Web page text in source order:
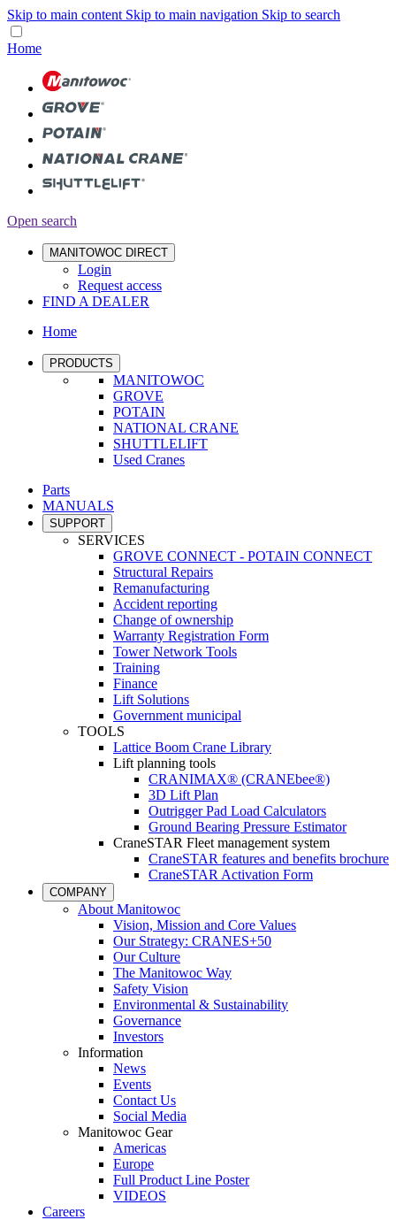
Skip to main content Skip to main navigation Skip to search
Home
Open search
MANITOWOC DIRECT
Login
Request access
FIND A DEALER
Home
PRODUCTS
MANITOWOC
GROVE
POTAIN
NATIONAL CRANE
SHUTTLELIFT
Used Cranes
Parts
MANUALS
SUPPORT
SERVICES
GROVE CONNECT - POTAIN CONNECT
Structural Repairs
Remanufacturing
Accident reporting
Change of ownership
Warranty Registration Form
Tower Network Tools
Training
Finance
Lift Solutions
Government municipal
TOOLS
Lattice Boom Crane Library
Lift planning tools
CRANIMAX® (CRANEbee®)
3D Lift Plan
Outrigger Pad Load Calculators
Ground Bearing Pressure Estimator
CraneSTAR Fleet management system
CraneSTAR features and benefits brochure
CraneSTAR Activation Form
COMPANY
About Manitowoc
Vision, Mission and Core Values
Our Strategy: CRANES+50
Our Culture
The Manitowoc Way
Safety Vision
Environmental & Sustainability
Governance
Investors
Information
News
Events
Contact Us
Social Media
Manitowoc Gear
Americas
Europe
Full Product Line Poster
VIDEOS
Careers